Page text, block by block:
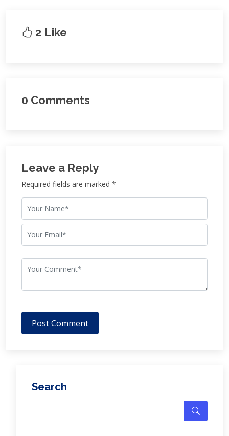
2 Like
0 Comments
Leave a Reply
Required fields are marked *
Post Comment
Search